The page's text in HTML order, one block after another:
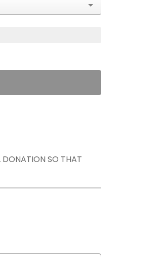
DONATION SO THAT